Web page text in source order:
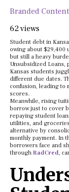
Branded Content
62 views
Student debt in
owing about $29,400
but still a heavy
Unsubsidized Loans,
Kansas students
different due dates.
confusion, leading to
scores.
Meanwhile, rising
borrow just to cover
repaying student
utilities, and
alternative by
monthly payment. In
borrowers face and
through RadCred,